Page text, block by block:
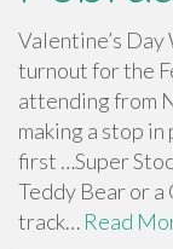
Valentine’s
turnout for the
attending from
making a stop
first …Super
Teddy Bear or
track… Read